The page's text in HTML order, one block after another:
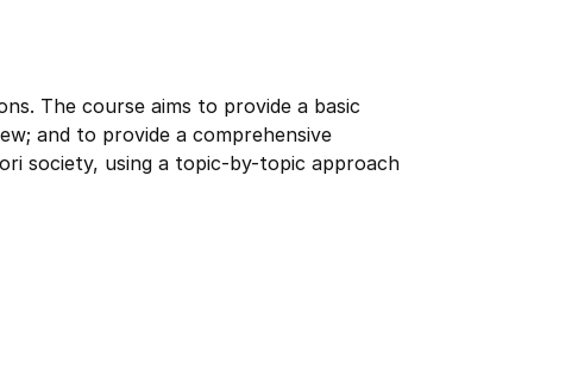
The course aims to provide a basic
and to provide a comprehensive
society, using a topic-by-topic approach